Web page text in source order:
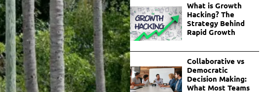
What is Growth
Hacking? The
Strategy Behind
Rapid Growth
Collaborative vs
Democratic
Decision Making:
What Most Teams